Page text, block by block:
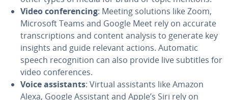
Video con­fer­enc­ing: Meeting solutions like Zoom,
Microsoft Teams and Google Meet rely on accurate
tran­scrip­tions and content analysis to generate key
insights and guide relevant actions. Automatic
speech recog­ni­tion can also provide live subtitles for
video con­fer­ences.
Voice as­sis­tants: Virtual as­sis­tants like Amazon
Alexa, Google Assistant and Apple’s Siri rely on